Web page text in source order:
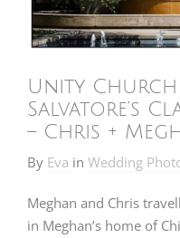
Unity
Salvatore’s
– Chris +
By Eva in Wedding
Meghan and Chris
in Meghan’s home of